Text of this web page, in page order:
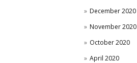
December 2020
November 2020
October 2020
April 2020